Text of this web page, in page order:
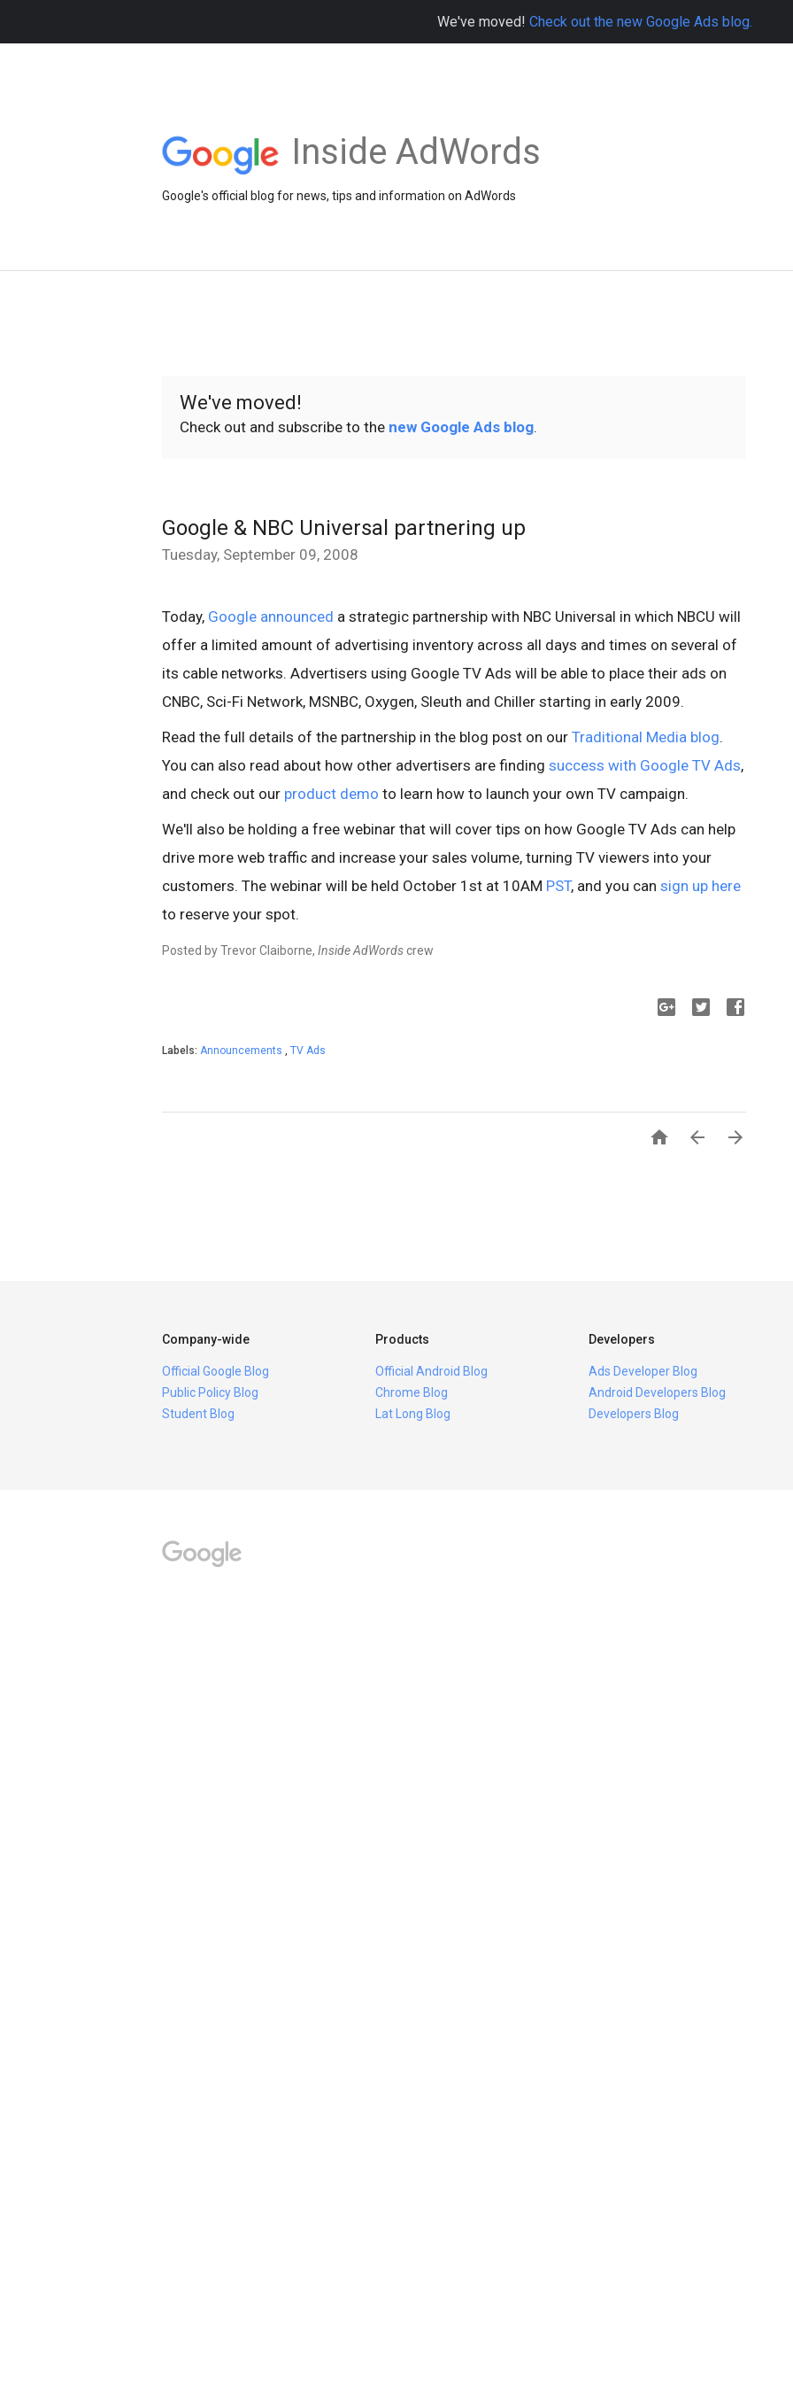
We've moved! Check out the new Google Ads blog.
Inside AdWords
Google's official blog for news, tips and information on AdWords
We've moved!
Check out and subscribe to the new Google Ads blog.
Google & NBC Universal partnering up
Tuesday, September 09, 2008
Today, Google announced a strategic partnership with NBC Universal in which NBCU will
offer a limited amount of advertising inventory across all days and times on several of
its cable networks. Advertisers using Google TV Ads will be able to place their ads on
CNBC, Sci-Fi Network, MSNBC, Oxygen, Sleuth and Chiller starting in early 2009.
Read the full details of the partnership in the blog post on our Traditional Media blog.
You can also read about how other advertisers are finding success with Google TV Ads,
and check out our product demo to learn how to launch your own TV campaign.
We'll also be holding a free webinar that will cover tips on how Google TV Ads can help
drive more web traffic and increase your sales volume, turning TV viewers into your
customers. The webinar will be held October 1st at 10AM PST, and you can sign up here
to reserve your spot.
Posted by Trevor Claiborne, Inside AdWordscrew
Labels: Announcements , TV Ads
  
Company-wide
Official Google Blog
Public Policy Blog
Student Blog
Products
Official Android Blog
Chrome Blog
Lat Long Blog
Developers
Ads Developer Blog
Android Developers Blog
Developers Blog